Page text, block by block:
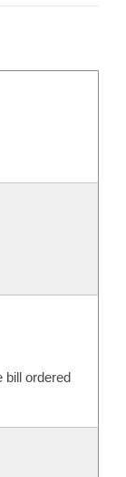
bill ordered